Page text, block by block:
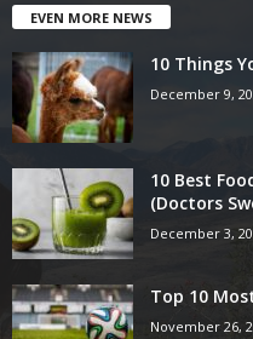
EVEN MORE NEWS
10 Things
December 9,
10 Best
(Doctors
December 3,
Top 10
November 26,